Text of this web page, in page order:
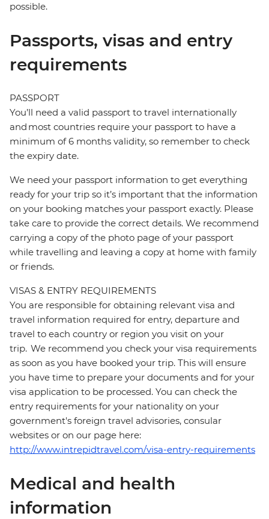
possible.
Passports, visas and entry
requirements
PASSPORT
You’ll need a valid passport to travel internationally
and most countries require your passport to have a
minimum of 6 months validity, so remember to check
the expiry date.
We need your passport information to get everything
ready for your trip so it’s important that the information
on your booking matches your passport exactly. Please
take care to provide the correct details. We recommend
carrying a copy of the photo page of your passport
while travelling and leaving a copy at home with family
or friends.
VISAS & ENTRY REQUIREMENTS
You are responsible for obtaining relevant visa and
travel information required for entry, departure and
travel to each country or region you visit on your
trip. We recommend you check your visa requirements
as soon as you have booked your trip. This will ensure
you have time to prepare your documents and for your
visa application to be processed. You can check the
entry requirements for your nationality on your
government's foreign travel advisories, consular
websites or on our page here:
http://www.intrepidtravel.com/visa-entry-requirements
Medical and health
information